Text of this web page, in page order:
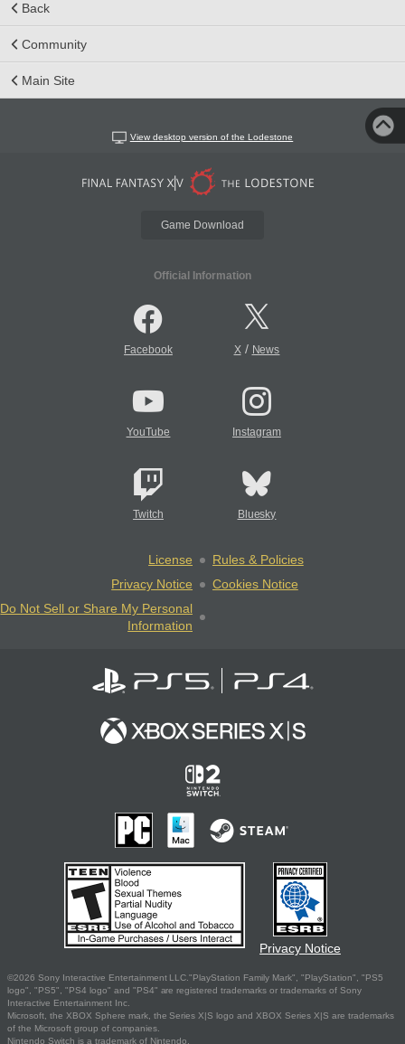
Back
Community
Main Site
View desktop version of the Lodestone
Game Download
Official Information
Facebook X/ News
YouTube Instagram
Twitch Bluesky
License
Rules & Policies
Privacy Notice
Cookies Notice
Do Not Sell or Share My Personal
Information
Privacy Notice
©2026 Sony Interactive Entertainment LLC."PlayStation Family Mark", "PlayStation", "PS5
logo", "PS5", "PS4 logo" and "PS4" are registered trademarks or trademarks of Sony
Interactive Entertainment Inc.
Microsoft, the XBOX Sphere mark, the Series X|S logo and XBOX Series X|S are trademarks
of the Microsoft group of companies.
Nintendo Switch is a trademark of Nintendo.